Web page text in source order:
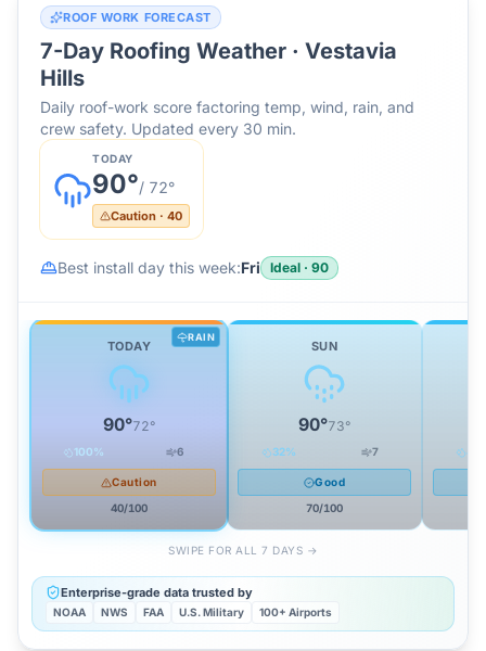
ROOF WORK FORECAST
7-Day Roofing Weather · Vestavia
Hills
Daily roof-work score factoring temp, wind, rain, and
crew safety. Updated every 30 min.
TODAY
90°/ 72°
Caution · 40
Best install day this week:Fri Ideal · 90
RAIN
TODAY
90°72°
100% 6
Caution
40/100
SUN
90°73°
32% 7
Good
70/100
44
SWIPE FOR ALL 7 DAYS →
Enterprise-grade data trusted by
NOAA NWS FAA U.S. Military 100+ Airports